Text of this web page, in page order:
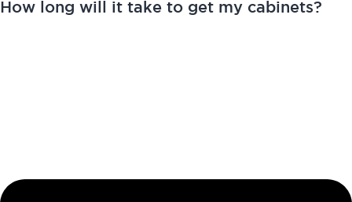
How long will it take to get my cabinets?